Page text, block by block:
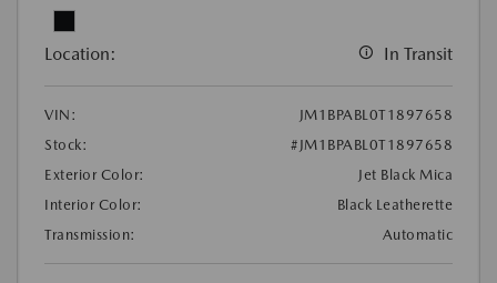
Location: In Transit
VIN:
JM1BPABL0T1897658
Stock:
#JM1BPABL0T1897658
Exterior Color:
Jet Black Mica
Interior Color:
Black Leatherette
Transmission:
Automatic